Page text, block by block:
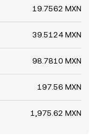
19.7562 MXN
39.5124 MXN
98.7810 MXN
197.56 MXN
1,975.62 MXN